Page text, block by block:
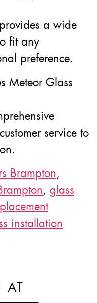
a wide
fit any
preference.
Meteor Glass
service to
Brampton,
, glass
installation
AT